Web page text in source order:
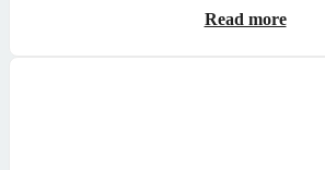
Read more